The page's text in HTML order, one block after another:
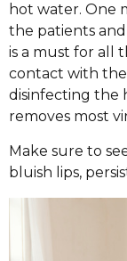
hot water. One
the patients
is a must for all
contact with the
disinfecting the
removes most
Make sure to
bluish lips,